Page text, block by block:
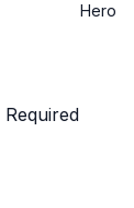
Hero
Required